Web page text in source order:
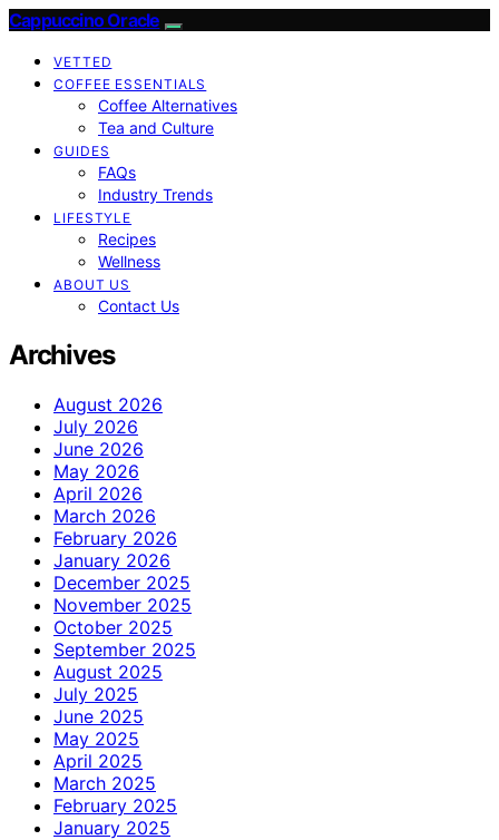
Cappuccino Oracle
VETTED
COFFEE ESSENTIALS
Coffee Alternatives
Tea and Culture
GUIDES
FAQs
Industry Trends
LIFESTYLE
Recipes
Wellness
ABOUT US
Contact Us
Archives
August 2026
July 2026
June 2026
May 2026
April 2026
March 2026
February 2026
January 2026
December 2025
November 2025
October 2025
September 2025
August 2025
July 2025
June 2025
May 2025
April 2025
March 2025
February 2025
January 2025